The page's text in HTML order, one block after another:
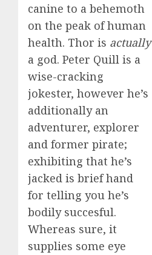
canine to a behemoth
on the peak of human
health. Thor is actually
a god. Peter Quill is a
wise-cracking
jokester, however he’s
additionally an
adventurer, explorer
and former pirate;
exhibiting that he’s
jacked is brief hand
for telling you he’s
bodily succesful.
Whereas sure, it
supplies some eye